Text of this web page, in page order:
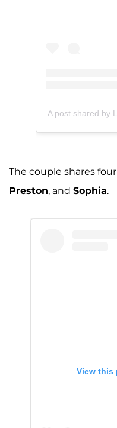
A post shared by
The couple shares
Preston, and Sophia.
View this